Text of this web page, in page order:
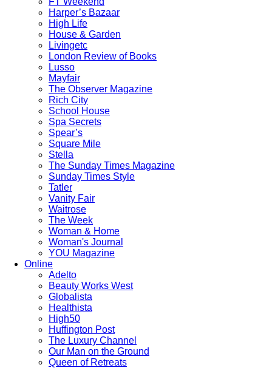
Harper’s Bazaar
High Life
House & Garden
Livingetc
London Review of Books
Lusso
Mayfair
The Observer Magazine
Rich City
School House
Spa Secrets
Spear’s
Square Mile
Stella
The Sunday Times Magazine
Sunday Times Style
Tatler
Vanity Fair
Waitrose
The Week
Woman & Home
Woman's Journal
YOU Magazine
Online
Adelto
Beauty Works West
Globalista
Healthista
High50
Huffington Post
The Luxury Channel
Our Man on the Ground
Queen of Retreats